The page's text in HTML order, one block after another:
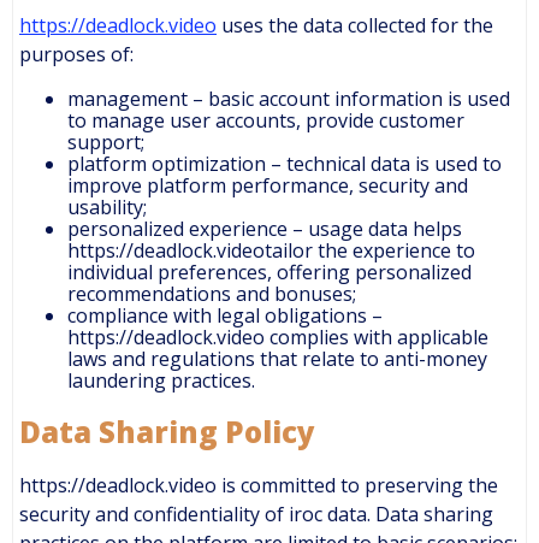
https://deadlock.video uses the data collected for the
purposes of:
management – basic account information is used
to manage user accounts, provide customer
support;
platform optimization – technical data is used to
improve platform performance, security and
usability;
personalized experience – usage data helps
https://deadlock.videotailor the experience to
individual preferences, offering personalized
recommendations and bonuses;
compliance with legal obligations –
https://deadlock.video complies with applicable
laws and regulations that relate to anti-money
laundering practices.
Data Sharing Policy
https://deadlock.video is committed to preserving the
security and confidentiality of iroc data. Data sharing